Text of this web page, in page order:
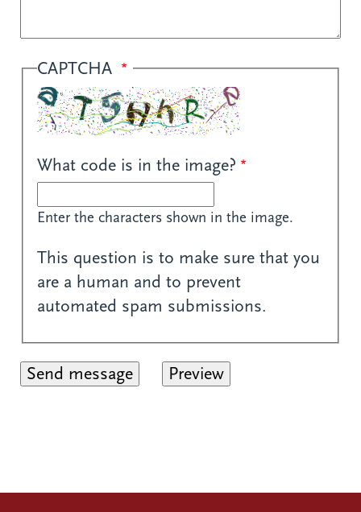
CAPTCHA
What code is in the image?
Enter the characters shown in the image.
This question is to make sure that you
are a human and to prevent
automated spam submissions.